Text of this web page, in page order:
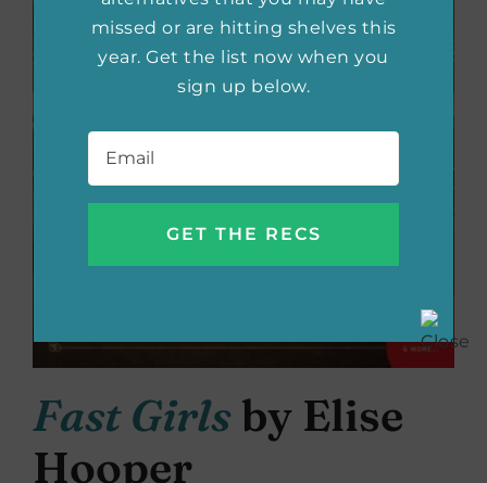
Fast Girls by Elise
Hooper
missed or are hitting shelves this
year. Get the list now when you
sign up below.
Email *